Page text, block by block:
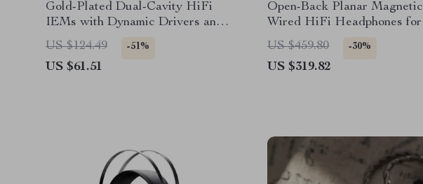
Gold-Plated Dual-Cavity HiFi
IEMs with Dynamic Drivers and
Copper Cable
US $124.49 -51%
US $61.51
Open-Back Planar Magnetic
Wired HiFi Headphones for
Studio & Home Use
US $459.80 -30%
US $319.82